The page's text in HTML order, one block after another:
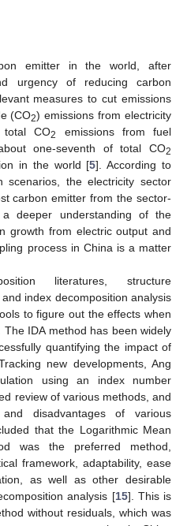
emitter in the world, after
urgency of reducing carbon
measures to cut emissions
(CO2) emissions from electricity
CO2
emissions from fuel
one-seventh of total CO2
in the world [5]. According to
scenarios, the electricity sector
carbon emitter from the sector-
deeper understanding of the
growth from electric output and
process in China is a matter
literatures, structure
index decomposition analysis
to figure out the effects when
The IDA method has been widely
quantifying the impact of
new developments, Ang
using an index number
review of various methods, and
disadvantages of various
that the Logarithmic Mean
was the preferred method,
framework, adaptability, ease
as well as other desirable
analysis [15]. This is
without residuals, which was